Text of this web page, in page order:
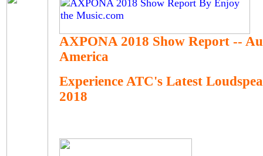
AXPONA 2018 Show Report --
America
Experience ATC's Latest
2018